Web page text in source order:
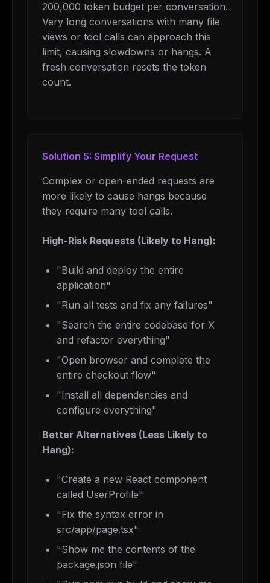
200,000 token budget per conversation.
Very long conversations with many file
views or tool calls can approach this
limit, causing slowdowns or hangs. A
fresh conversation resets the token
count.
Solution 5: Simplify Your Request
Complex or open-ended requests are
more likely to cause hangs because
they require many tool calls.
High-Risk Requests (Likely to Hang):
"Build and deploy the entire
application"
"Run all tests and fix any failures"
"Search the entire codebase for X
and refactor everything"
"Open browser and complete the
entire checkout flow"
"Install all dependencies and
configure everything"
Better Alternatives (Less Likely to
Hang):
"Create a new React component
called UserProfile"
"Fix the syntax error in
src/app/page.tsx"
"Show me the contents of the
package.json file"